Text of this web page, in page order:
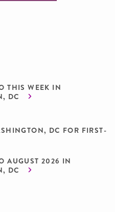
THIS WEEK IN
DC
DC FOR FIRST-
AUGUST 2026 IN
DC